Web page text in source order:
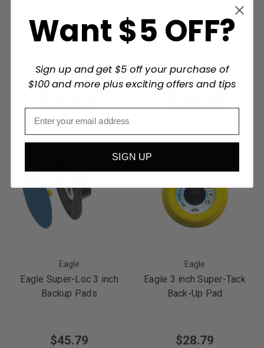
Pads
$29.49
Eagle 6 inch SOFT Super-
Tack Disc Pad
$34.00
Eagle
Eagle Super-Loc 3 inch
Backup Pads
$45.79
Eagle
Eagle 3 inch Super-Tack
Back-Up Pad
$28.79
Want $5 OFF?
Sign up and get $5 off your purchase of
$100 and more plus exciting offers and tips
SIGN UP